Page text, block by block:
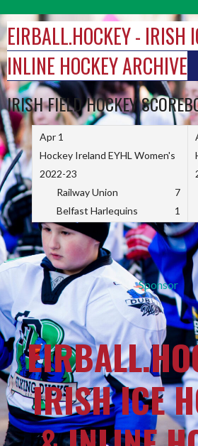
to
content
EIRBALL.HOCKEY - IRISH
INLINE HOCKEY ARCHIVE
IRISH FIELD HOCKEY
Apr 1
Hockey Ireland EYHL Women's
2022-23
Railway Union
7
Belfast Harlequins
1
Sponsor
IRISH ICE